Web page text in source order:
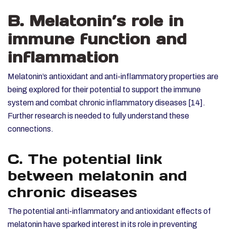
B. Melatonin’s role in
immune function and
inflammation
Melatonin’s antioxidant and anti-inflammatory properties are
being explored for their potential to support the immune
system and combat chronic inflammatory diseases [14].
Further research is needed to fully understand these
connections.
C. The potential link
between melatonin and
chronic diseases
The potential anti-inflammatory and antioxidant effects of
melatonin have sparked interest in its role in preventing